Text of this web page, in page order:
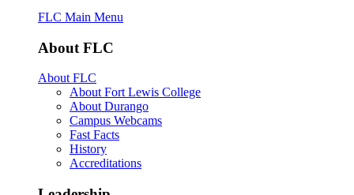
FLC Main Menu
About FLC
About FLC
About Fort Lewis College
About Durango
Campus Webcams
Fast Facts
History
Accreditations